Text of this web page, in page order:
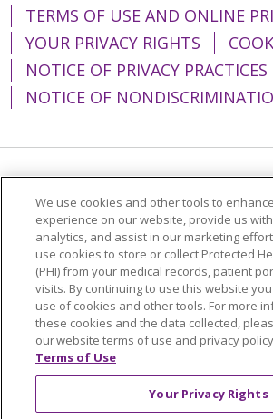
TERMS OF USE AND ONLINE
YOUR PRIVACY RIGHTS
NOTICE OF PRIVACY PRACTICES
NOTICE OF
简体中文
Tiếng Việt Русский
Italiano
العربية Français
Polski
Kabuverdianu
ភាសាខ្មែរ
Português do Brasil
हिंदी اردو
Tagalog
Nederlands नेपाली
We use cookies and other tools to
experience on our website, provide us
analytics, and assist in our marketing
use cookies to store or collect Protected
(PHI) from your medical records, patient
visits. By continuing to use this website
use of cookies and other tools. For more
these cookies and the data collected,
our website terms of use and privacy
Terms of Use
Your Privacy Rights